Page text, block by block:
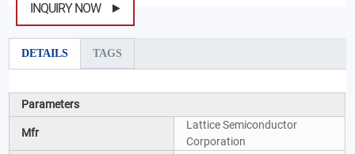
INQUIRY NOW
DETAILS TAGS
Parameters
Mfr
Lattice Semiconductor
Corporation